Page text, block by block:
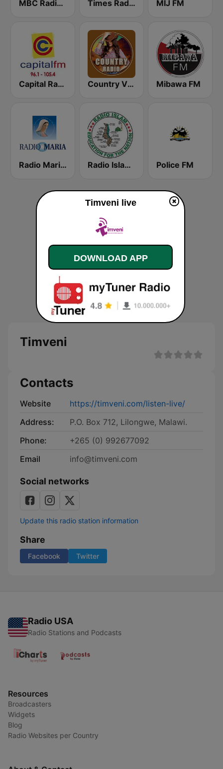
MBC Radio 1 Times Radio MIJ FM
Capital Radio Malawi Country Vibes Mibawa FM
Radio Maria Malawi Radio Islam Malawi Police FM
Timveni
Contacts
Website
https://timveni.com/listen-live/
Address:
P.O. Box 712, Lilongwe, Malawi.
Phone:
+265 (0) 992677092
Email
info@timveni.com
Social networks
Update this radio station information
Share
Facebook Twitter
Radio USA
Radio Stations and Podcasts
Resources
Broadcasters
Widgets
Blog
Radio Websites per Country
Timveni live
DOWNLOAD APP